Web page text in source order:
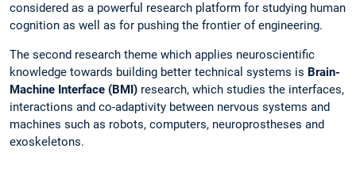
considered as a powerful research platform for studying human
cognition as well as for pushing the frontier of engineering.
The second research theme which applies neuroscientific
knowledge towards building better technical systems is Brain-
Machine Interface (BMI) research, which studies the interfaces,
interactions and co-adaptivity between nervous systems and
machines such as robots, computers, neuroprostheses and
exoskeletons.